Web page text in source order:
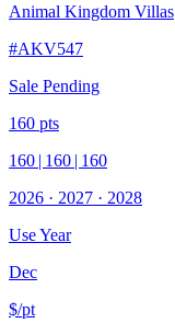
Animal Kingdom Villas
#AKV547
Sale Pending
160 pts
160 | 160 | 160
2026 · 2027 · 2028
Use Year
Dec
$/pt